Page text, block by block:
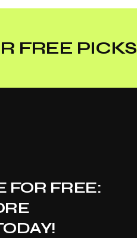
FREE PICKS
FOR FREE: